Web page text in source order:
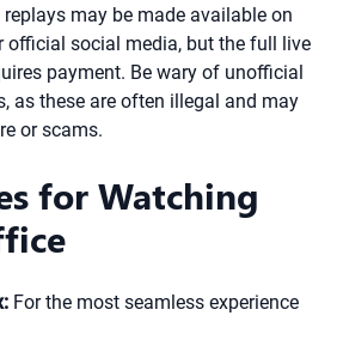
may be made available on
official social media, but the full live
payment. Be wary of unofficial
as these are often illegal and may
or scams.
for Watching
For the most seamless experience